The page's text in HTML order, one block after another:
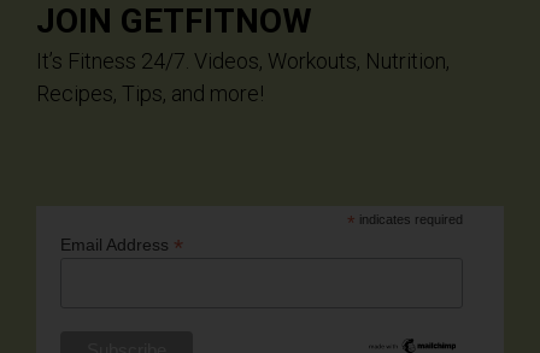
JOIN GETFITNOW
It’s Fitness 24/7. Videos, Workouts, Nutrition,
Recipes, Tips, and more!
* indicates required
Email Address *